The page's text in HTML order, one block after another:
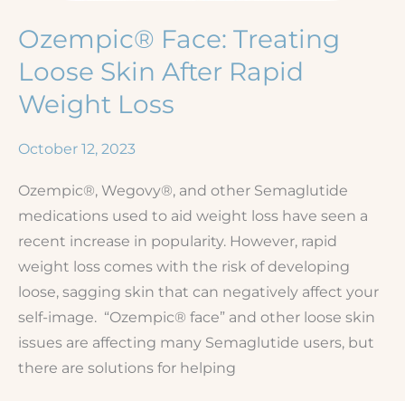
Ozempic® Face: Treating
Loose Skin After Rapid
Weight Loss
October 12, 2023
Ozempic®, Wegovy®, and other Semaglutide
medications used to aid weight loss have seen a
recent increase in popularity. However, rapid
weight loss comes with the risk of developing
loose, sagging skin that can negatively affect your
self-image. “Ozempic® face” and other loose skin
issues are affecting many Semaglutide users, but
there are solutions for helping